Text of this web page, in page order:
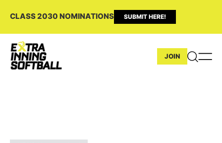
CLASS 2030 NOMINATIONS SUBMIT HERE!
JOIN